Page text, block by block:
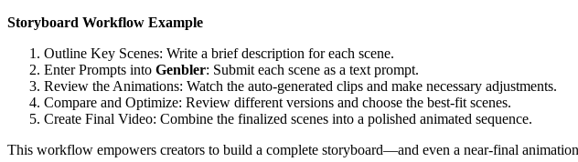
Storyboard Workflow Example
Outline Key Scenes: Write a brief description for each scene.
Enter Prompts into Genbler: Submit each scene as a text prompt.
Review the Animations: Watch the auto-generated clips and make necessary adjustments.
Compare and Optimize: Review different versions and choose the best-fit scenes.
Create Final Video: Combine the finalized scenes into a polished animated sequence.
This workflow empowers creators to build a complete storyboard—and even a near-final